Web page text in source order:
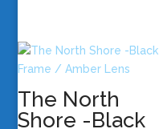
The North
Shore -Black